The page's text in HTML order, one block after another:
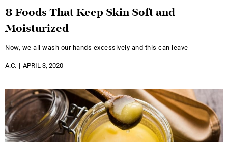
8 Foods That Keep Skin Soft and
Moisturized
Now, we all wash our hands excessively and this can leave
A.C. APRIL 3, 2020